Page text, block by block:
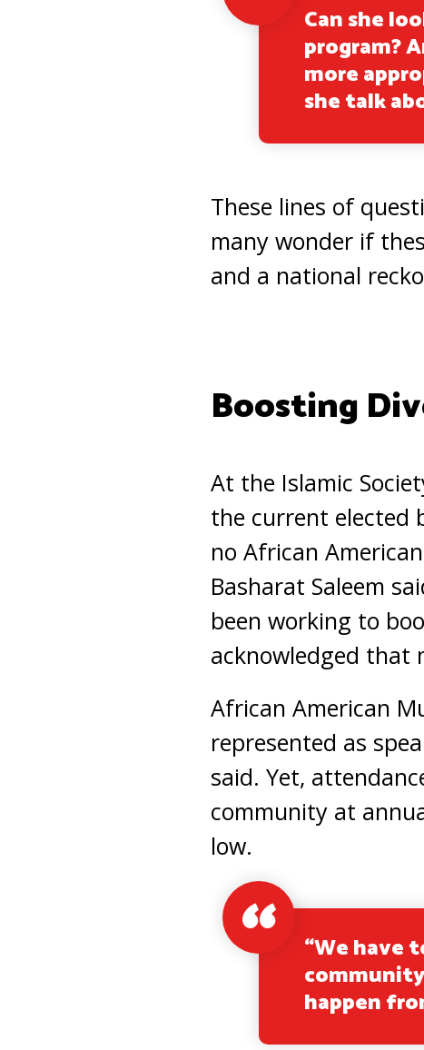
Can she
program?
more
she talk
These lines of
many wonder if
and a national
Boosting
At the Islamic
the current elected
no African
Basharat Saleem
been working to
acknowledged that
African American
represented as
said. Yet,
community at
low.
“We have
happen